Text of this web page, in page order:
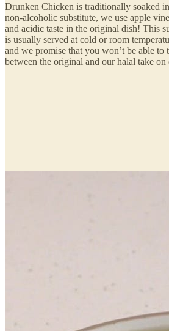
Drunken Chicken is traditionally soaked
non-alcoholic substitute, we use apple
and acidic taste in the original dish! This
is usually served at cold or room
and we promise that you won’t be able to
between the original and our halal take